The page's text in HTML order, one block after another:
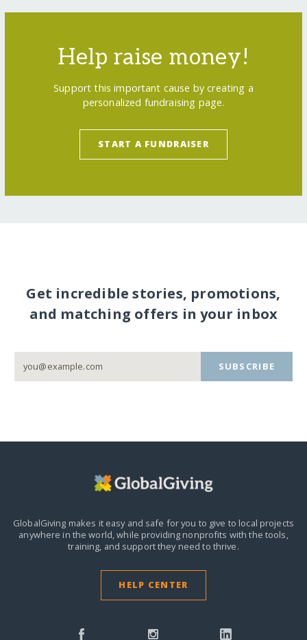
Help raise money!
Support this important cause by creating a
personalized fundraising page.
START A FUNDRAISER
Get incredible stories, promotions,
and matching offers in your inbox
SUBSCRIBE
GlobalGiving makes it easy and safe for you to give to local projects
anywhere in the world,while providing nonprofits with the tools,
training, and support they need to thrive.
HELP CENTER